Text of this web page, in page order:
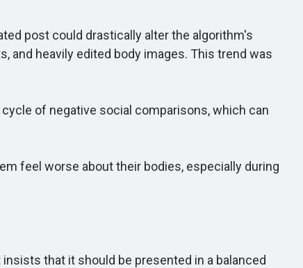
post could drastically alter the algorithm's
and heavily edited body images. This trend was
of negative social comparisons, which can
feel worse about their bodies, especially during
that it should be presented in a balanced